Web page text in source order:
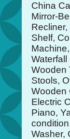
China
Mirror-
Shelf,
Wooden
Stools,
Wooden
Electric
Piano,
Washer,